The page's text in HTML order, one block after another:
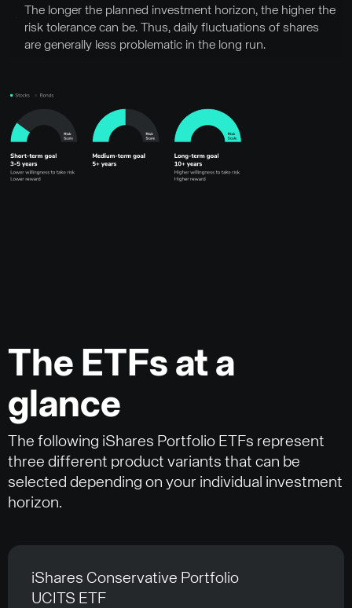
The longer the planned investment horizon, the higher the
risk tolerance can be. Thus, daily fluctuations of shares
are generally less problematic in the long run.
The ETFs at a
glance
The following iShares Portfolio ETFs represent
three different product variants that can be
selected depending on your individual investment
horizon.
iShares Conservative Portfolio
UCITS ETF